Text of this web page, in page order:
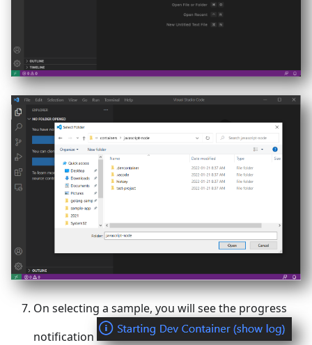
On selecting a sample, you will see the progress
notification